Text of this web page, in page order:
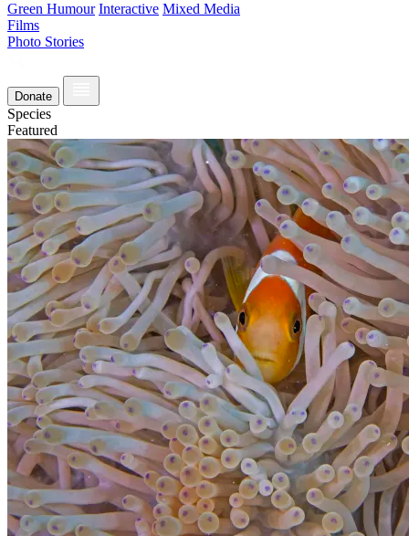
Green Humour Interactive Mixed Media
Films
Photo Stories
Donate
Species
Featured